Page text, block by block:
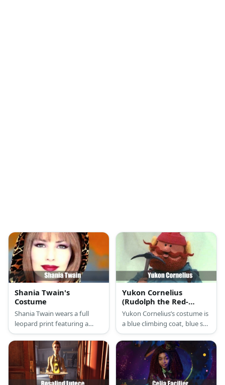
Shania Twain's
Costume
Shania Twain wears a full
leopard print featuring a
bralette, pants, and a long
cardigan.
Yukon Cornelius
(Rudolph the Red-
Nosed Reindeer)
Costume
Yukon Cornelius’s costume is
a blue climbing coat, blue ski
pants, tall black snow boots,
a black tactical belt, and a red
pomp pom beanie hat.